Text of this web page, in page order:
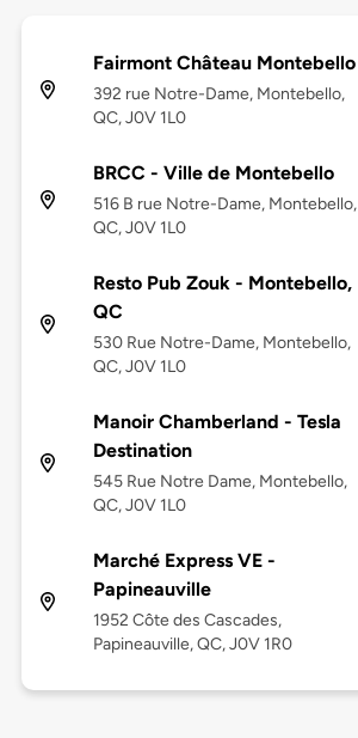
Fairmont Château Montebello
392 rue Notre-Dame, Montebello,
QC, J0V 1L0
BRCC - Ville de Montebello
516 B rue Notre-Dame, Montebello,
QC, J0V 1L0
Resto Pub Zouk - Montebello,
QC
530 Rue Notre-Dame, Montebello,
QC, J0V 1L0
Manoir Chamberland - Tesla
Destination
545 Rue Notre Dame, Montebello,
QC, J0V 1L0
Marché Express VE -
Papineauville
1952 Côte des Cascades,
Papineauville, QC, J0V 1R0